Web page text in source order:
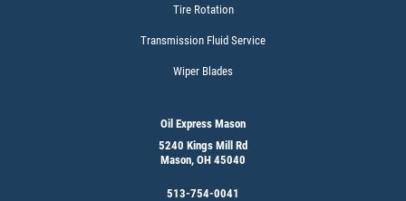
Tire Rotation
Transmission Fluid Service
Wiper Blades
Oil Express Mason
5240 Kings Mill Rd
Mason, OH 45040
513-754-0041